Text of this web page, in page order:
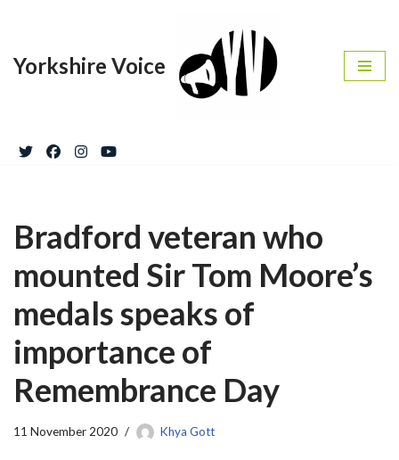
to
Yorkshire Voice
Bradford veteran who
mounted Sir Tom Moore’s
medals speaks of
importance of
Remembrance Day
11 November 2020 Khya Gott